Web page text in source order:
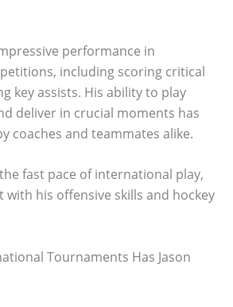
performance in
including scoring critical
key assists. His ability to play
deliver in crucial moments has
coaches and teammates alike.
fast pace of international play,
his offensive skills and hockey
Tournaments Has Jason